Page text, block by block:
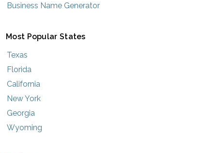
Business Name Generator
Most Popular States
Texas
Florida
California
New York
Georgia
Wyoming